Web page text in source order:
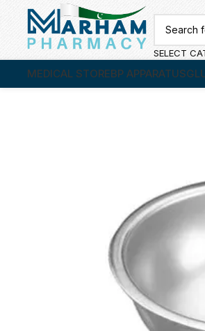
SELECT
MEDICAL STOREBP APPARATUS